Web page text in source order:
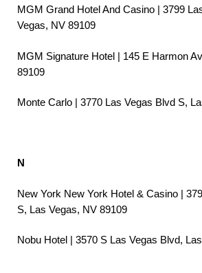
MGM Grand Hotel And Casino | 3799
Vegas, NV 89109
MGM Signature Hotel | 145 E Harmon
89109
Monte Carlo | 3770 Las Vegas Blvd S,
N
New York New York Hotel & Casino |
S, Las Vegas, NV 89109
Nobu Hotel | 3570 S Las Vegas Blvd,